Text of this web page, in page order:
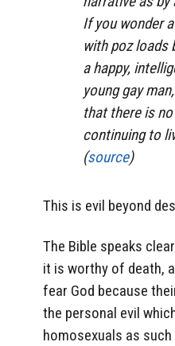
If you wonder
with poz loads
a happy,
young gay
that there is
continuing to
(source)
This is evil beyond
The Bible speaks
it is worthy of death,
fear God because
the personal evil
homosexuals as